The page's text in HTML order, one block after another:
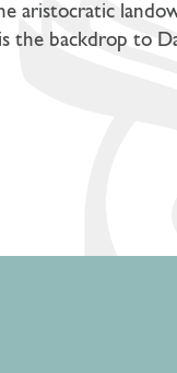
aristocratic
the backdrop to